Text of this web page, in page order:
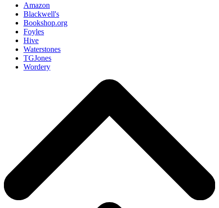
Amazon
Blackwell's
Bookshop.org
Foyles
Hive
Waterstones
TGJones
Wordery